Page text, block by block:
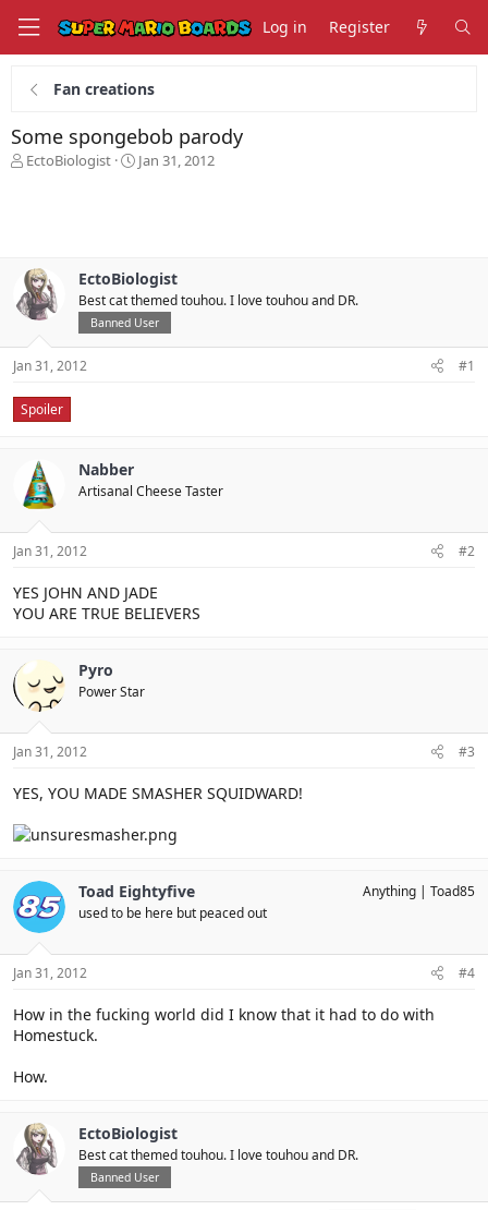
Log in Register
Fan creations
Some spongebob parody
T
s
t
a
e
r
EctoBiologist
S
a
t
e
Jan 31, 2012
EctoBiologist
Best cat themed touhou. I love touhou and DR.
Banned User
Jan 31, 2012 #1
Spoiler
Nabber
Artisanal Cheese Taster
Jan 31, 2012 #2
YES JOHN AND JADE
YOU ARE TRUE BELIEVERS
Pyro
Power Star
Jan 31, 2012 #3
YES, YOU MADE SMASHER SQUIDWARD!
Toad Eightyfive
used to be here but peaced out
Anything Toad85
Jan 31, 2012 #4
How in the fucking world did I know that it had to do with
Homestuck.
How.
EctoBiologist
Best cat themed touhou. I love touhou and DR.
Banned User